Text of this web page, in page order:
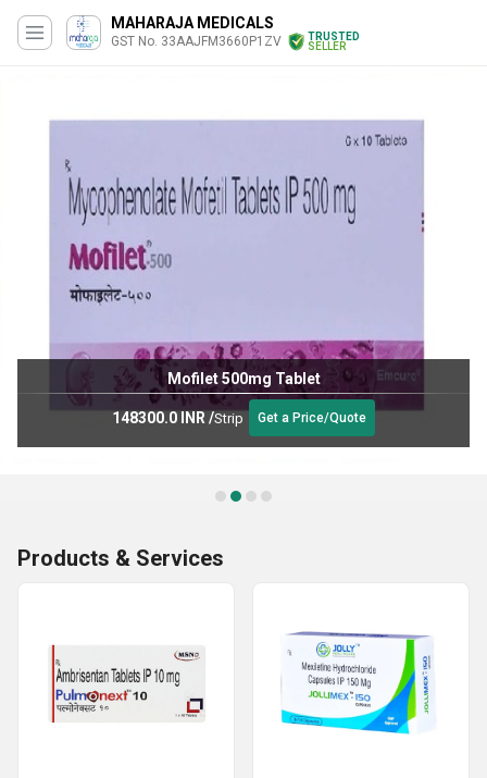
MAHARAJA MEDICALS
GST No. 33AAJFM3660P1ZV
TRUSTED
SELLER
Mofilet 500mg Tablet
148300.0 INR /Strip Get a Price/Quote
Products & Services